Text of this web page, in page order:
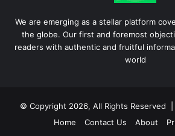
We are emerging as a stellar platform
the globe. Our first and foremost
readers with authentic and fruitful
world
© Copyright 2026, All Rights Reserved |
Home
Contact Us About